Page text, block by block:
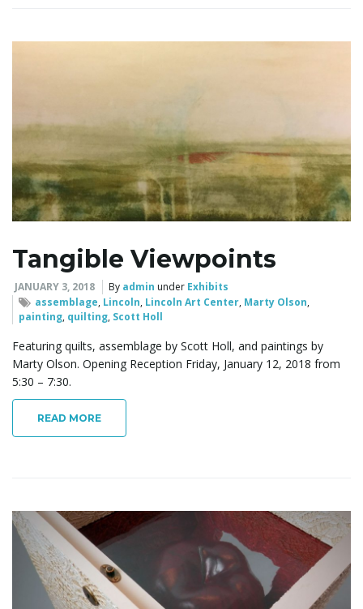
a
Tangible Viewpoints
JANUARY 3, 2018 By admin under Exhibits
assemblage, Lincoln, Lincoln Art Center, Marty Olson,
painting, quilting, Scott Holl
Featuring quilts, assemblage by Scott Holl, and paintings by
Marty Olson. Opening Reception Friday, January 12, 2018 from
5:30 – 7:30.
READ MORE